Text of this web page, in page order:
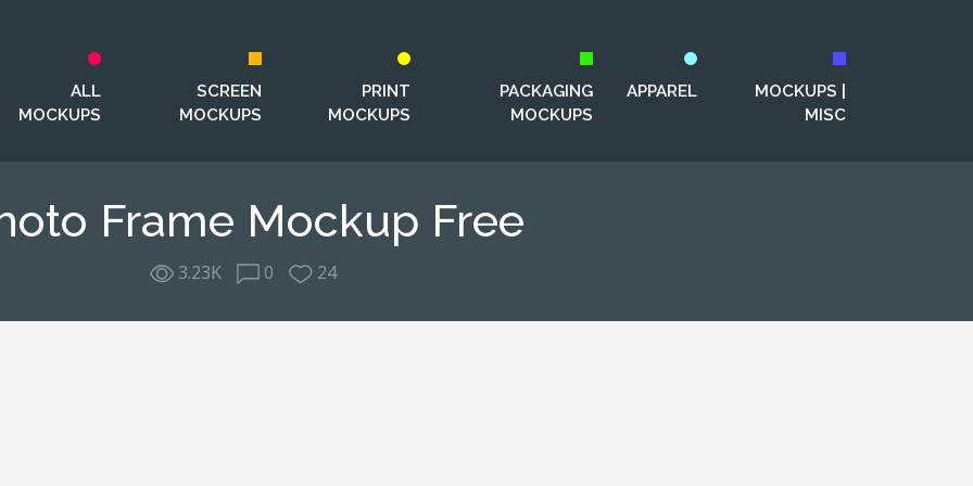
ALL
MOCKUPS
SCREEN
MOCKUPS
PRINT
MOCKUPS
PACKAGING
MOCKUPS
APPAREL
MOCKUPS |
MISC
Frame Mockup Free
3.23K 0 24